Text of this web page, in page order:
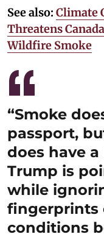
See also: Climate
Threatens
Wildfire Smoke
“Smoke
passport,
does have
Trump is
while
fingerprints
conditions